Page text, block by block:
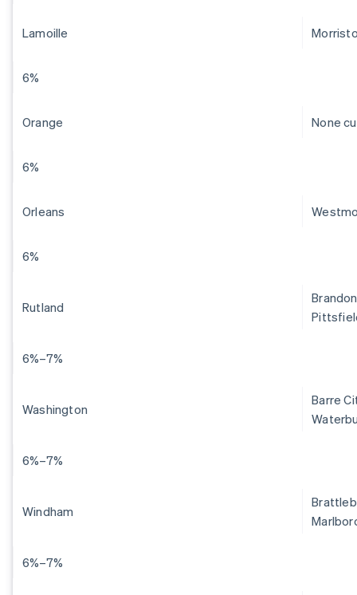
Lamoille
6%
Orange None
6%
Orleans
6%
Rutland
6%–7%
Washington
Barre
6%–7%
Windham
6%–7%